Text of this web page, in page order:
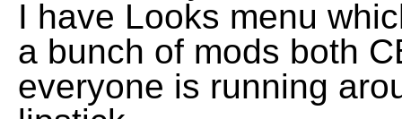
I have Looks menu
a bunch of mods both
everyone is running